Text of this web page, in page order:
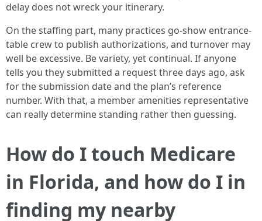
delay does not wreck your itinerary.
On the staffing part, many practices go-show entrance-
table crew to publish authorizations, and turnover may
well be excessive. Be variety, yet continual. If anyone
tells you they submitted a request three days ago, ask
for the submission date and the plan’s reference
number. With that, a member amenities representative
can really determine standing rather then guessing.
How do I touch Medicare
in Florida, and how do I in
finding my nearby